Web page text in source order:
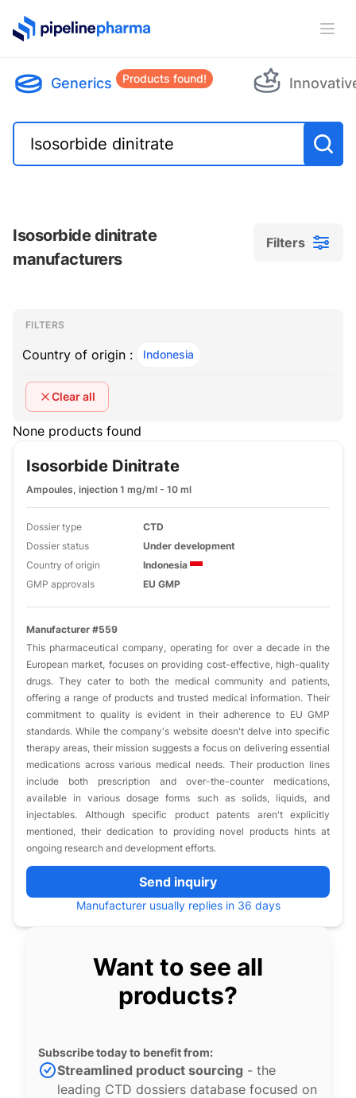
PipelinePharma Logo
Generics Products found!
Isosorbide dinitrate
manufacturers
Filters
Filters
Filters
FILTERS
Country of origin : Indonesia
Clear all
None products found
Isosorbide Dinitrate
Ampoules, injection 1 mg/ml - 10 ml
Dossier type
CTD
Dossier status
Under development
Country of origin
Indonesia
GMP approvals
EU GMP
Manufacturer #559
This pharmaceutical company, operating for over a decade in the
European market, focuses on providing cost-effective, high-quality
drugs. They cater to both the medical community and patients,
offering a range of products and trusted medical information. Their
commitment to quality is evident in their adherence to EU GMP
standards. While the company's website doesn't delve into specific
therapy areas, their mission suggests a focus on delivering essential
medications across various medical needs. Their production lines
include both prescription and over-the-counter medications,
available in various dosage forms such as solids, liquids, and
injectables. Although specific product patents aren't explicitly
mentioned, their dedication to providing novel products hints at
ongoing research and development efforts.
Send inquiry
Manufacturer usually replies in 36 days
Want to see all
products?
Subscribe today to benefit from:
Streamlined product sourcing - the
leading CTD dossiers database focused on